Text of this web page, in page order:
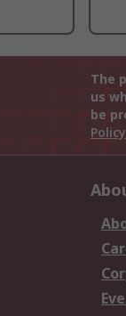
The
us
be
Policy